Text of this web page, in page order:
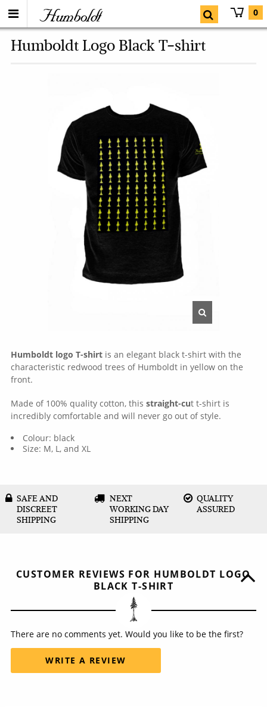
Humboldt 0
Humboldt Logo Black T-shirt
Humboldt logo T-shirtis an elegant black t-shirt with the
characteristic redwood trees of Humboldt in yellow on the
front.
Made of 100% quality cotton, this straight-cut t-shirt is
incredibly comfortable and will never go out of style.
Colour: black
Size: M, L, and XL
SAFE AND
DISCREET
SHIPPING
NEXT
WORKING DAY
SHIPPING
QUALITY
ASSURED
CUSTOMER REVIEWS FOR HUMBOLDT LOGO
BLACK T-SHIRT
There are no comments yet. Would you like to be the first?
WRITE A REVIEW